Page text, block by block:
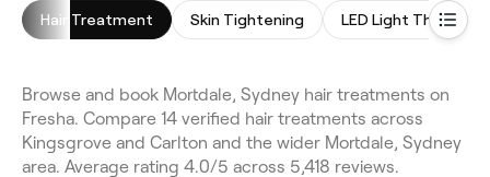
Hair Treatment Skin Tightening LED Light Therapy
Browse and book Mortdale, Sydney hair treatments on
Fresha. Compare 14 verified hair treatments across
Kingsgrove and Carlton and the wider Mortdale, Sydney
area. Average rating 4.0/5 across 5,418 reviews.